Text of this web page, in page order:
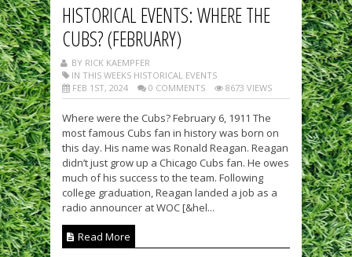
HISTORICAL EVENTS: WHERE THE
CUBS? (FEBRUARY)
BY RICK KAEMPFER
IN THIS WEEKS HISTORICAL EVENTS
FEB 1ST, 2024
0 COMMENTS 8673 VIEWS
Where were the Cubs? February 6, 1911 The
most famous Cubs fan in history was born on
this day. His name was Ronald Reagan. Reagan
didn’t just grow up a Chicago Cubs fan. He owes
much of his success to the team. Following
college graduation, Reagan landed a job as a
radio announcer at WOC [&hel...
Read More